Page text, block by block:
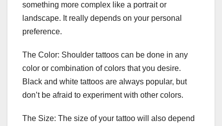
something more complex like a portrait or
landscape. It really depends on your personal
preference.
The Color: Shoulder tattoos can be done in any
color or combination of colors that you desire.
Black and white tattoos are always popular, but
don’t be afraid to experiment with other colors.
The Size: The size of your tattoo will also depend